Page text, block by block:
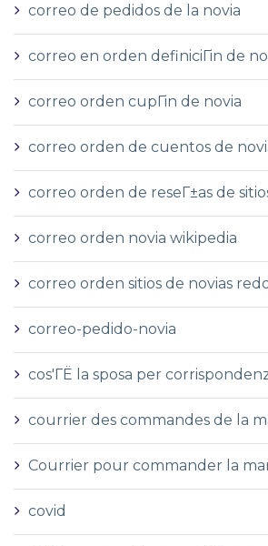
correo de pedidos de la novia
correo en orden definiciГіn de
correo orden cupГіn de novia
correo orden de cuentos de
correo orden de reseГ±as de
correo orden novia wikipedia
correo orden sitios de novias
correo-pedido-novia
cos'ГЁ la sposa per
courrier des commandes de la
Courrier pour commander la
covid